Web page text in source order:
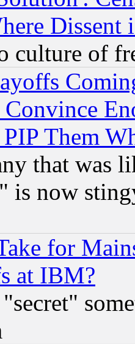
Dissent
culture of
Them
that was
is now
for
at IBM?